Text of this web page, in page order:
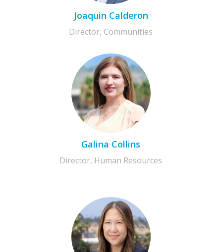
Joaquin Calderon
Director, Communities
Galina Collins
Director, Human Resources